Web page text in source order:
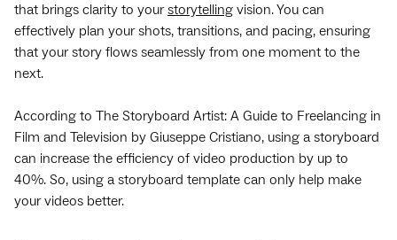
that brings clarity to yourstorytelling vision. You can
effectively plan your shots, transitions, and pacing, ensuring
that your story flows seamlessly from one moment to the
next.
According to The Storyboard Artist: A Guide to Freelancing in
Film and Television by Giuseppe Cristiano, using a storyboard
can increase the efficiency of video production by up to
40%. So, using a storyboard template can only help make
your videos better.